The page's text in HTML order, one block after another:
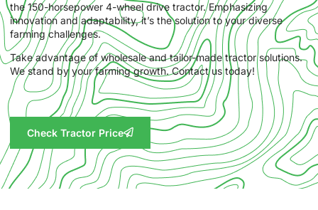
the 150-horsepower 4-wheel drive tractor. Emphasizing
innovation and adaptability, it’s the solution to your diverse
farming challenges.
Take advantage of wholesale and tailor-made tractor solutions.
We stand by your farming growth. Contact us today!
Check Tractor Price